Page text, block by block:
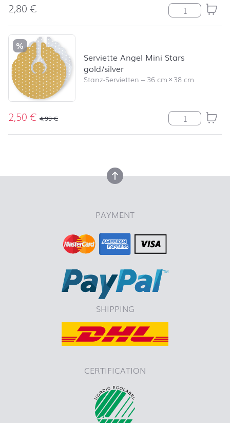
2,80€ Mitteldecke
%
Serviette Angel Mini Stars
gold/silver
Stanz-Servietten –36 cm×38 cm
2,50€ 4,99€ Serviette
back to top
PAYMENT
SHIPPING
CERTIFICATION